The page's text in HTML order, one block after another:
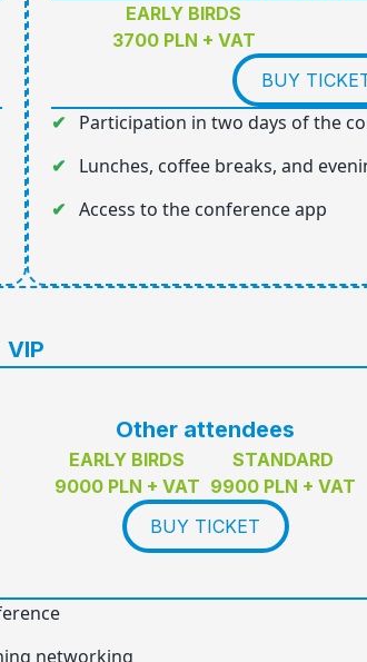
EARLY BIRDS
3700 PLN + VAT
BUY
Participation in two days of the
Lunches, coffee breaks, and
Access to the conference app
VIP
Other attendees
EARLY BIRDS
9000 PLN + VAT
STANDARD
9900 PLN + VAT
BUY TICKET
networking